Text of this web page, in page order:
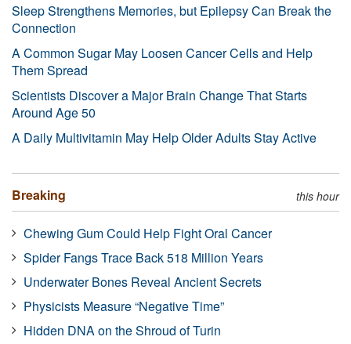
Sleep Strengthens Memories, but Epilepsy Can Break the
Connection
A Common Sugar May Loosen Cancer Cells and Help
Them Spread
Scientists Discover a Major Brain Change That Starts
Around Age 50
A Daily Multivitamin May Help Older Adults Stay Active
Breaking this hour
Chewing Gum Could Help Fight Oral Cancer
Spider Fangs Trace Back 518 Million Years
Underwater Bones Reveal Ancient Secrets
Physicists Measure “Negative Time”
Hidden DNA on the Shroud of Turin